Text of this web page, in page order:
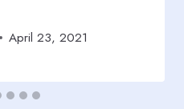
April 23, 2021